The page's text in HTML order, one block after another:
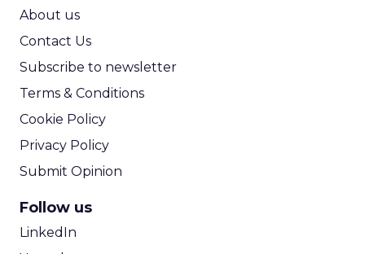
About us
Contact Us
Subscribe to newsletter
Terms & Conditions
Cookie Policy
Privacy Policy
Submit Opinion
Follow us
LinkedIn